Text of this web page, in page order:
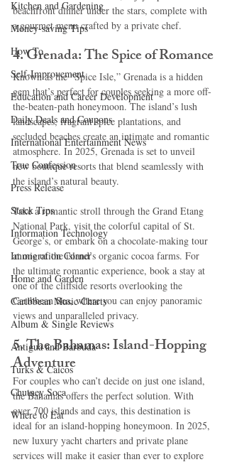
Kitchen and Gardening
Money-saving Tips
How To
Self-Improvement
Education and Career Development
Daily Deals and Coupons
International Entertainment News
True Confession
Press Release
Stock Tips
Information Technology
Immigration Corner
Home and Garden
Caribbean Music Charts
Album & Single Reviews
Antigua and Barbuda
Turks & Caicos
Chutney Soca
Where to Eat
beachfront dinner under the stars, complete with
a gourmet menu crafted by a private chef.
4. Grenada: The Spice of Romance
Known as the “Spice Isle,” Grenada is a hidden
gem that’s perfect for couples seeking a more off-
the-beaten-path honeymoon. The island’s lush
landscapes, fragrant spice plantations, and
secluded beaches create an intimate and romantic
atmosphere. In 2025, Grenada is set to unveil
new boutique resorts that blend seamlessly with
the island’s natural beauty.
Take a romantic stroll through the Grand Etang
National Park, visit the colorful capital of St.
George’s, or embark on a chocolate-making tour
at one of the island’s organic cocoa farms. For
the ultimate romantic experience, book a stay at
one of the cliffside resorts overlooking the
Caribbean Sea, where you can enjoy panoramic
views and unparalleled privacy.
5. The Bahamas: Island-Hopping
Adventure
For couples who can’t decide on just one island,
the Bahamas offers the perfect solution. With
over 700 islands and cays, this destination is
ideal for an island-hopping honeymoon. In 2025,
new luxury yacht charters and private plane
services will make it easier than ever to explore